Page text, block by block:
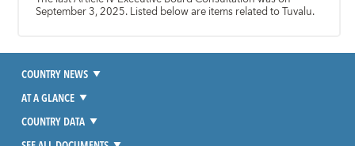
September 3, 2025. Listed below are items related to Tuvalu.
COUNTRY NEWS
AT A GLANCE
COUNTRY DATA